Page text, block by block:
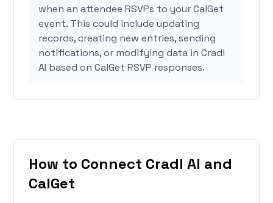
when an attendee RSVPs to your CalGet
event. This could include updating
records, creating new entries, sending
notifications, or modifying data in Cradl
AI based on CalGet RSVP responses.
How to Connect Cradl AI and
CalGet